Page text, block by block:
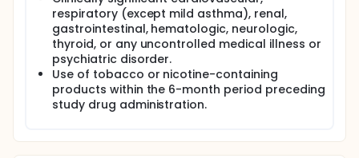
respiratory (except mild asthma), renal,
gastrointestinal, hematologic, neurologic,
thyroid, or any uncontrolled medical illness or
psychiatric disorder.
Use of tobacco or nicotine-containing
products within the 6-month period preceding
study drug administration.